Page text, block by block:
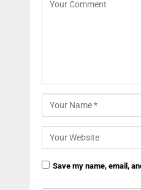
Save my name, email,